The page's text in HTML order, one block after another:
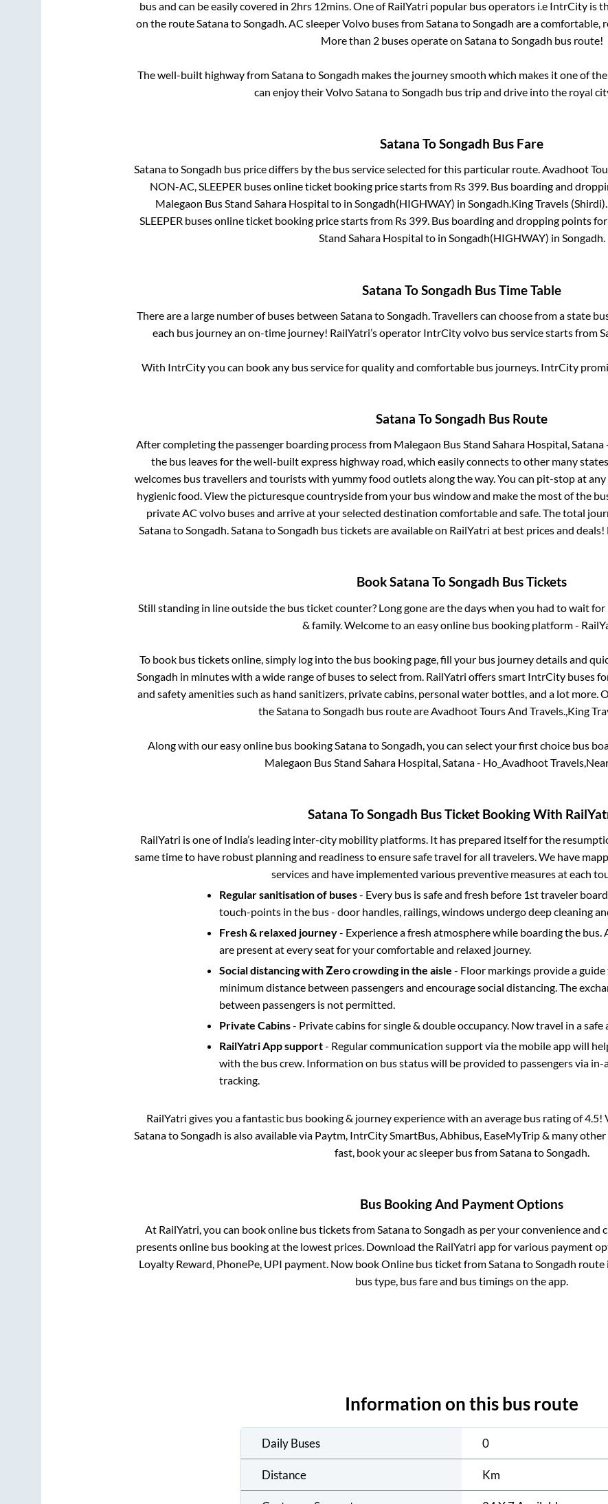
bus and can be easily covered in 2hrs 12mins. One of RailYatri popular bus operators i.e IntrCity is
on the route Satanato Songadh . AC sleeper Volvo buses from Satanato Songadh are a comfortable,
More than 2buses operate on Satanato Songadh bus route!
The well-built highway from Satanato Songadh makes the journey smooth which makes it one of
can enjoy their Volvo Satanato Songadh bus trip and drive into the royal
Satana ToSongadh Bus Fare
SatanatoSongadh bus price differs by the bus service selected for this particular route.Avadhoot
NON-AC, SLEEPER buses online ticket booking price starts from Rs 399. Bus boarding and
Malegaon Bus Stand Sahara Hospital to in Songadh(HIGHWAY) in Songadh.King Travels (Shirdi).
SLEEPER buses online ticket booking price starts from Rs 399. Bus boarding and dropping points for
Stand Sahara Hospital to in Songadh(HIGHWAY) in Songadh.
Satana ToSongadh Bus Time Table
There are a large number of buses between Satanato Songadh . Travellers can choose from a state
each bus journey an on-time journey! RailYatri’s operator IntrCity volvo bus service starts from
With IntrCity you can book any bus service for quality and comfortable bus journeys. IntrCity
Satana ToSongadh Bus Route
After completing the passenger boarding process from Malegaon Bus Stand Sahara Hospital,
the bus leaves for the well-built express highway road, which easily connects to other many
welcomes bus travellers and tourists with yummy food outlets along the way. You can pit-stop at
hygienic food. View the picturesque countryside from your bus window and make the most of the
private AC volvo buses and arrive at your selected destination comfortable and safe. The total
SatanatoSongadh.SatanatoSongadh bus tickets are available on RailYatri at best prices and
BookSatana ToSongadh Bus Tickets
Still standing in line outside the bus ticket counter? Long gone are the days when you had to wait
& family. Welcome to an easy online bus booking platform -
To book bus tickets online, simply log into the bus booking page, fill your bus journey details and
Songadh in minutes with a wide range of buses to select from. RailYatri offers smart IntrCity buses
and safety amenities such as hand sanitizers, private cabins, personal water bottles, and a lot
the Satanato Songadh bus route are Avadhoot Tours And Travels., King
Along with our easy online bus booking Satanato Songadh , you can select your first choice bus
Malegaon Bus Stand Sahara Hospital, Satana - Ho_Avadhoot
Satana ToSongadh Bus Ticket Booking With
RailYatri is one of India’s leading inter-city mobility platforms. It has prepared itself for the
same time to have robust planning and readiness to ensure safe travel for all travelers. We have
services and have implemented various preventive measures at each
Regular sanitisation of buses- Every bus is safe and fresh before 1st traveler
touch-points in the bus - door handles, railings, windows undergo deep cleaning
Fresh & relaxed journey- Experience a fresh atmosphere while boarding the bus.
are present at every seat for your comfortable and relaxed journey.
Social distancing with Zero crowding in the aisle - Floor markings provide a
minimum distance between passengers and encourage social distancing. The
between passengers is not permitted.
Private Cabins- Private cabins for single & double occupancy. Now travel in a safe
RailYatri App support- Regular communication support via the mobile app will
with the bus crew. Information on bus status will be provided to passengers via in-
tracking.
RailYatri gives you a fantastic bus booking & journey experience with an average bus rating of
SatanatoSongadh is also available via Paytm, IntrCity SmartBus, Abhibus, EaseMyTrip & many
fast, book your ac sleeper bus fromSatanatoSongadh.
Bus Booking And Payment Options
At RailYatri, you can book online bus tickets fromSatanatoSongadh as per your convenience and
presents online bus booking at the lowest prices. Download the RailYatri app for various payment
Loyalty Reward, PhonePe, UPI payment. Now book Online bus ticket fromSatanatoSongadh route
bus type, bus fare and bus timings on the app.
Information on this bus route
Daily Buses 0
Distance Km